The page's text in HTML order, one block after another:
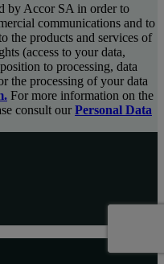
by Accor SA in order to
communications and to
the products and services of
(access to your data,
to processing, data
the processing of your data
For more information on the
consult our Personal Data